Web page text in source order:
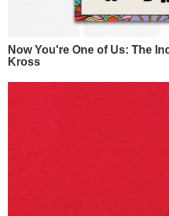
Now You're One of Us: The
Kross